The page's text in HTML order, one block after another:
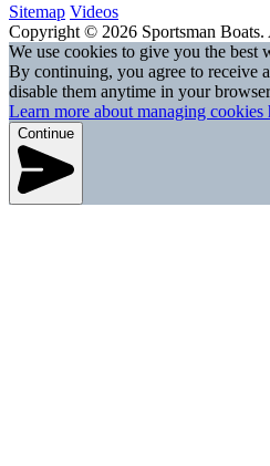
Sitemap Videos
Copyright © 2026 Sportsman Boats.
We use cookies to give you the best
By continuing, you agree to receive
disable them anytime in your
Learn more about managing cookies
Continue